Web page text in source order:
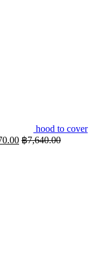
hood to cover
฿7,640.00